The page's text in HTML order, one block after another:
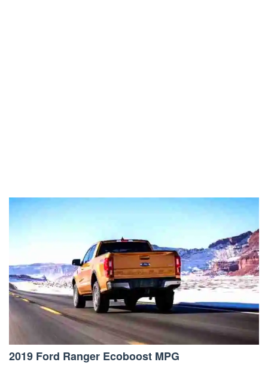
2019 Ford Ranger Ecoboost MPG